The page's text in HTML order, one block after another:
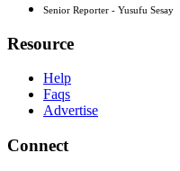
Senior Reporter - Yusufu Sesay
Resource
Help
Faqs
Advertise
Connect